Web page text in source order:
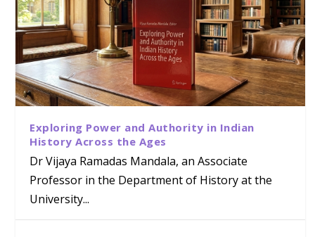
Exploring Power and Authority in Indian
History Across the Ages
Dr Vijaya Ramadas Mandala, an Associate
Professor in the Department of History at the
University...